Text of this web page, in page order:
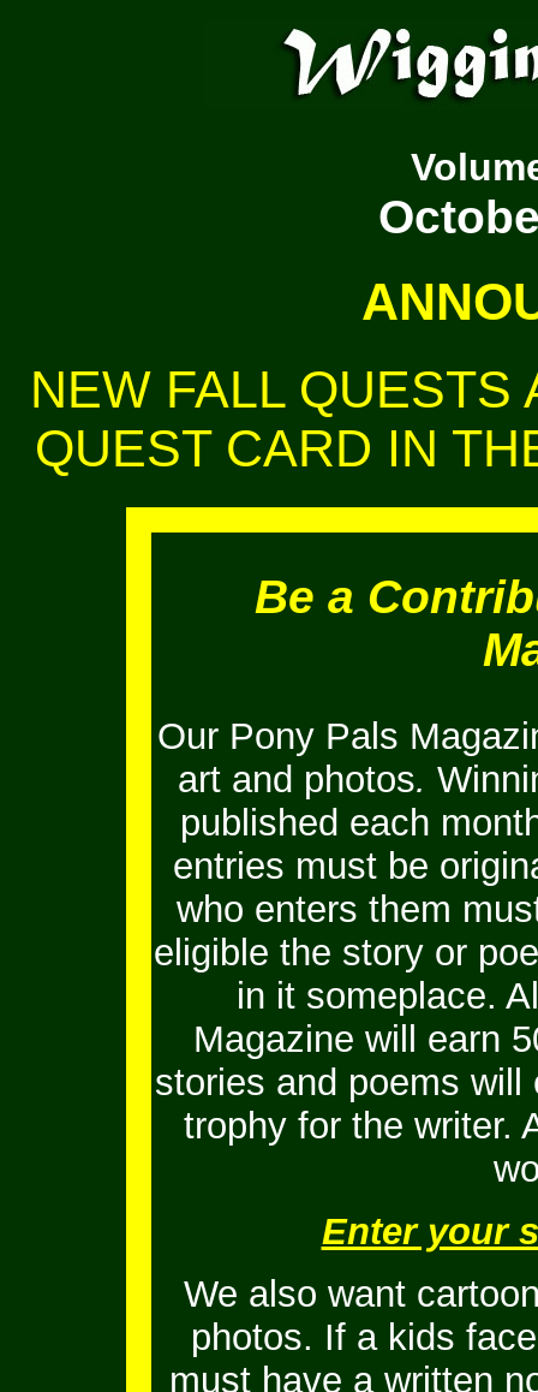
NEW FALL QUESTS
QUEST CARD IN
Be a
Our Pony Pals
art and photos.
published each
entries must be
who enters them
eligible the story or
in it someplace.
Magazine will earn
stories and poems
trophy for the writer.
Enter your
We also want
photos. If a kids
must have a written